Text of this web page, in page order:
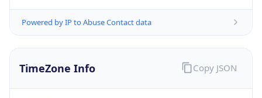
Powered by IP to Abuse Contact data
TimeZone Info Copy JSON